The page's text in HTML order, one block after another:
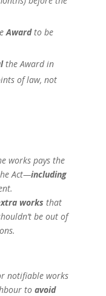
Awardto be
the Award in
of law, not
works pays the
Act—including
works that
be out of
notifiable works
to avoid